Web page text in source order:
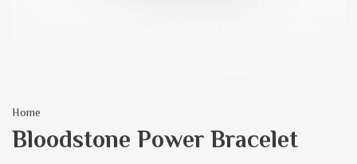
Home
Bloodstone Power Bracelet